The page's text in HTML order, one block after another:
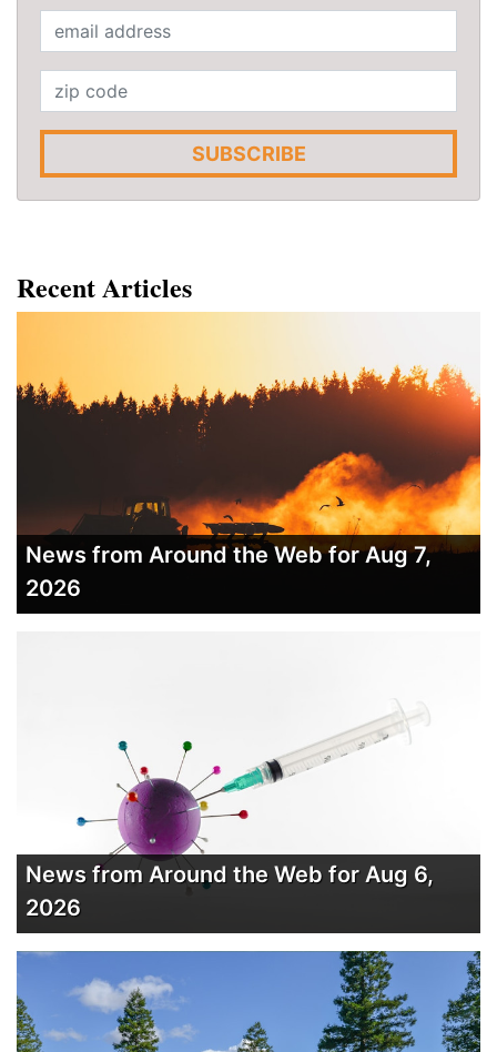
SUBSCRIBE
Recent Articles
News from Around the Web for Aug 7,
2026
News from Around the Web for Aug 6,
2026